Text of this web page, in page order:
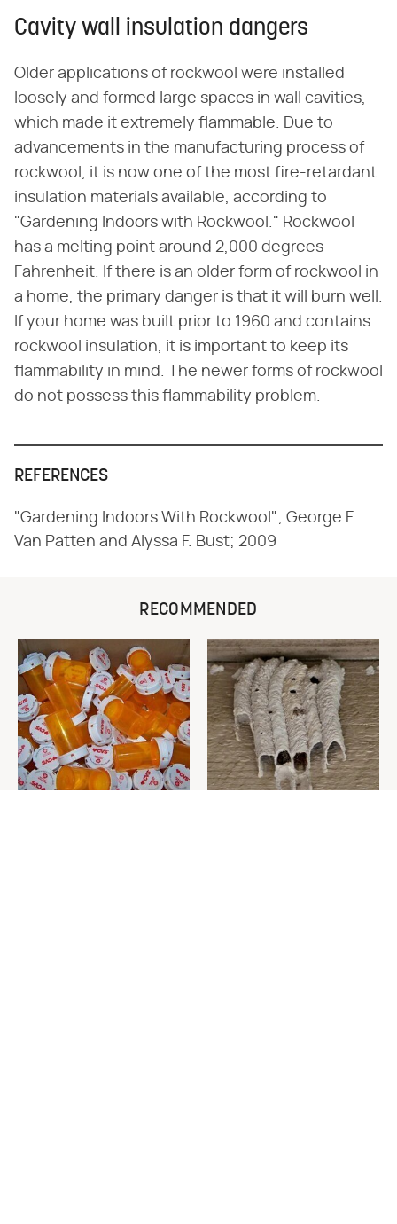
Cavity wall insulation dangers
Older applications of rockwool were installed
loosely and formed large spaces in wall cavities,
which made it extremely flammable. Due to
advancements in the manufacturing process of
rockwool, it is now one of the most fire-retardant
insulation materials available, according to
"Gardening Indoors with Rockwool." Rockwool
has a melting point around 2,000 degrees
Fahrenheit. If there is an older form of rockwool in
a home, the primary danger is that it will burn well.
If your home was built prior to 1960 and contains
rockwool insulation, it is important to keep its
flammability in mind. The newer forms of rockwool
do not possess this flammability problem.
REFERENCES
"Gardening Indoors With Rockwool"; George F.
Van Patten and Alyssa F. Bust; 2009
RECOMMENDED